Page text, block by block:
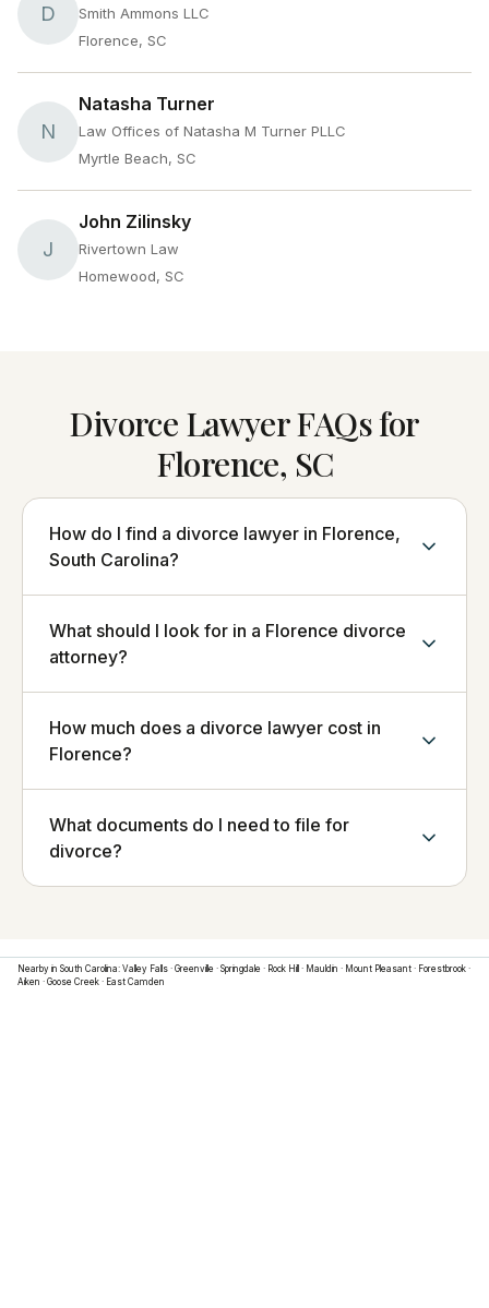
D
Smith Ammons LLC
Florence, SC
N
Natasha Turner
Law Offices of Natasha M Turner PLLC
Myrtle Beach, SC
J
John Zilinsky
Rivertown Law
Homewood, SC
Divorce Lawyer FAQs for
Florence, SC
How do I find a divorce lawyer in Florence,
South Carolina?
What should I look for in a Florence divorce
attorney?
How much does a divorce lawyer cost in
Florence?
What documents do I need to file for
divorce?
Nearby in South Carolina: Valley Falls · Greenville · Springdale · Rock Hill · Mauldin · Mount Pleasant · Forestbrook ·
Aiken · Goose Creek · East Camden